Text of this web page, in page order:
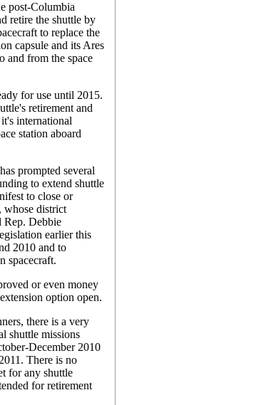
post-Columbia
retire the shuttle by
to replace the
capsule and its Ares
and from the space
for use until 2015.
retirement and
international
station aboard
prompted several
to extend shuttle
to close or
whose district
Rep. Debbie
earlier this
2010 and to
spacecraft.
or even money
option open.
there is a very
shuttle missions
December 2010
There is no
for any shuttle
for retirement